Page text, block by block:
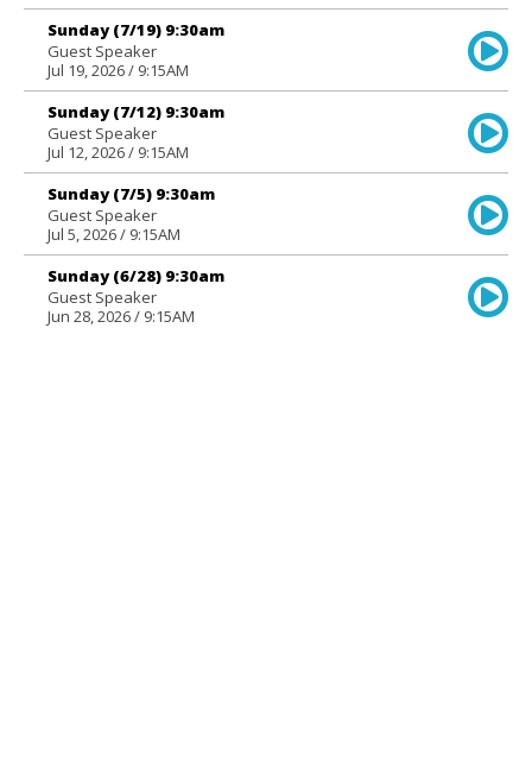
Sunday (7/19) 9:30am
Guest Speaker
Jul 19, 2026 / 9:15AM
Sunday (7/12) 9:30am
Guest Speaker
Jul 12, 2026 / 9:15AM
Sunday (7/5) 9:30am
Guest Speaker
Jul 5, 2026 / 9:15AM
Sunday (6/28) 9:30am
Guest Speaker
Jun 28, 2026 / 9:15AM